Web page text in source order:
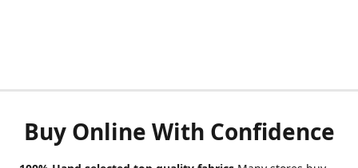
Buy Online With Confidence